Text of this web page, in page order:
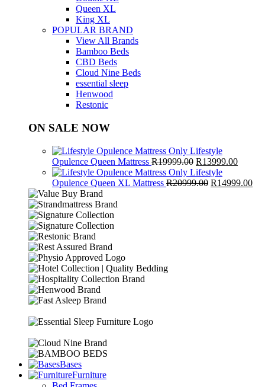
Queen XL
King XL
POPULAR BRAND
View All Brands
Bamboo Beds
CBD Beds
Cloud Nine Beds
essential sleep
Henwood
Restonic
ON SALE NOW
Lifestyle
Opulence Queen Mattress R19999.00 Original
price
was:
R13999.00Current
is:
Lifestyle
Opulence Queen XL Mattress R20999.00 Original
R14999.00
Bases
Furniture